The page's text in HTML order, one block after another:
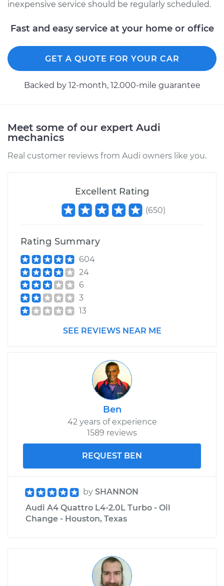
inexpensive service should be regularly scheduled.
Fast and easy service at your home or office
GET A QUOTE FOR YOUR CAR
Backed by 12-month, 12.000-mile guarantee
Meet some of our expert Audi
mechanics
Real customer reviews from Audi owners like you.
Excellent Rating
(650)
Rating Summary
604
24
6
3
13
SEE REVIEWS NEAR ME
Ben
42 years of experience
1589 reviews
REQUEST BEN
by SHANNON
Audi A4 Quattro L4-2.0L Turbo - Oil
Change - Houston, Texas